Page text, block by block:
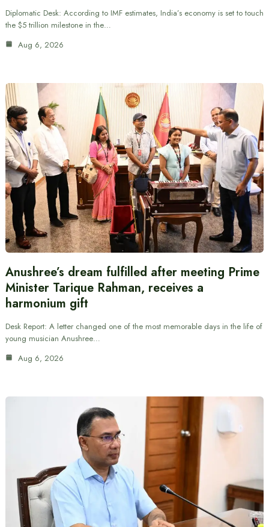
Diplomatic Desk: According to IMF estimates, India’s economy is set to touch
the $5 trillion milestone in the…
Aug 6, 2026
Anushree’s dream fulfilled after meeting Prime
Minister Tarique Rahman, receives a
harmonium gift
Desk Report: A letter changed one of the most memorable days in the life of
young musician Anushree…
Aug 6, 2026